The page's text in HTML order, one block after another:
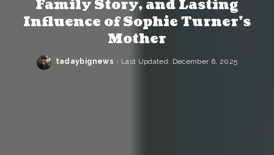
Family Story, and Lasting
Influence of Sophie Turner’s
Mother
Posted
tadaybignews Last Updated: December 6, 2025